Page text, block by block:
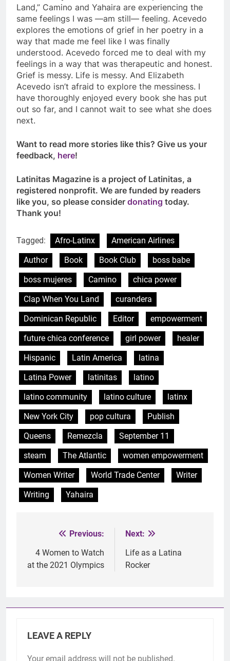
Land,” Camino and Yahaira are experiencing the
same feelings I was —am still— feeling. Acevedo
explores the emotions of grief in her poetry in a
way that made me feel like I was finally
understood. Acevedo forced me to deal with my
feelings in a way that was therapeutic and honest.
Grief is messy. Life is messy. And Elizabeth
Acevedo isn’t afraid to explore the messiness. I
have thoroughly enjoyed every book she has put
out so far, and I cannot wait to see what she does
next.
Want to read more stories like this? Give us your
feedback, here!
Latinitas Magazine is a project of Latinitas, a
registered nonprofit. We are funded by readers
like you, so please consider donating today.
Thank you!
Tagged: Afro-Latinx
American Airlines
Author
Book Book Club
boss babe
boss mujeres
Camino
chica power
Clap When You Land
curandera
Dominican Republic
Editor
empowerment
future chica conference
girl power
healer
Hispanic
Latin America
latina
Latina Power
latinitas
latino
latino community
latino culture
latinx
New York City
pop cultura
Publish
Queens
Remezcla
September 11
steam
The Atlantic
women empowerment
Women Writer
World Trade Center
Writer
Writing
Yahaira
navigation
Previous:
4 Women to Watch
at the 2021 Olympics
Next:
Life as a Latina
Rocker
LEAVE A REPLY
Your email address will not be published.